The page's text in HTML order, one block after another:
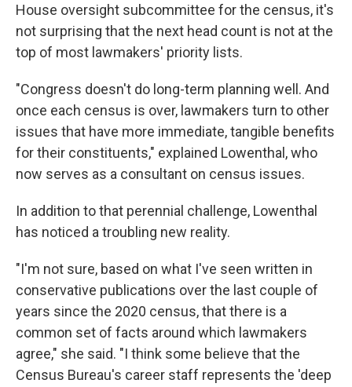
House oversight subcommittee for the census, it's
not surprising that the next head count is not at the
top of most lawmakers' priority lists.
"Congress doesn't do long-term planning well. And
once each census is over, lawmakers turn to other
issues that have more immediate, tangible benefits
for their constituents," explained Lowenthal, who
now serves as a consultant on census issues.
In addition to that perennial challenge, Lowenthal
has noticed a troubling new reality.
"I'm not sure, based on what I've seen written in
conservative publications over the last couple of
years since the 2020 census, that there is a
common set of facts around which lawmakers
agree," she said. "I think some believe that the
Census Bureau's career staff represents the 'deep